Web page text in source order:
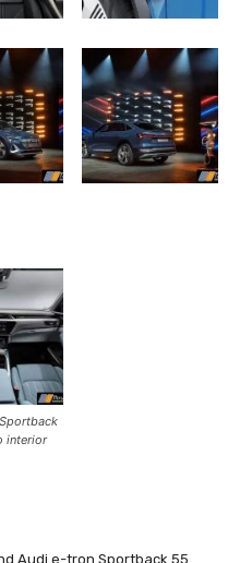
interior
Audi e-tron Sportback 55